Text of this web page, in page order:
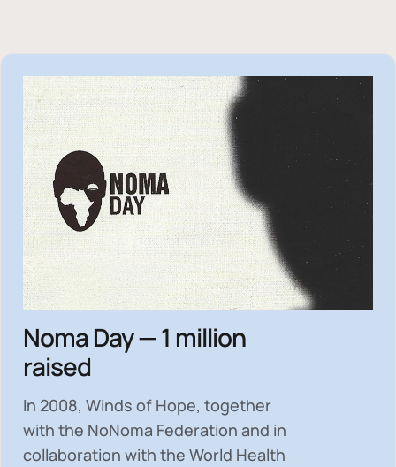
Noma Day — 1 million
raised
In 2008, Winds of Hope, together
with the NoNoma Federation and in
collaboration with the World Health